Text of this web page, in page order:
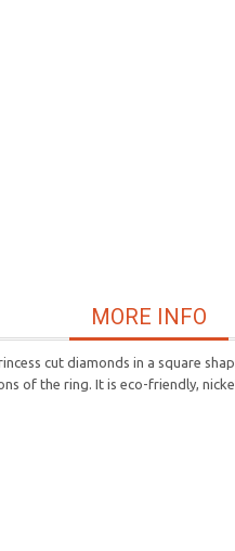
MORE INFO
cut diamonds in a square
of the ring. It is eco-friendly,